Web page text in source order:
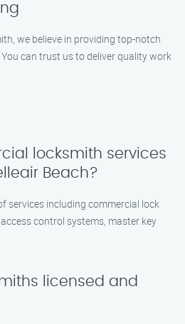
we believe in providing top-notch
can trust us to deliver quality work
locksmith services
Beach?
services including commercial lock
control systems, master key
licensed and